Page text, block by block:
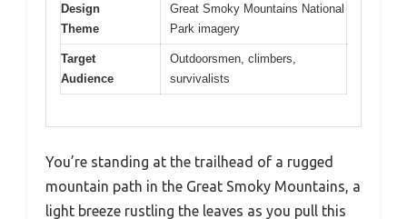
Design
Theme
Great Smoky Mountains National
Park imagery
Target
Audience
Outdoorsmen, climbers,
survivalists
You’re standing at the trailhead of a rugged
mountain path in the Great Smoky Mountains, a
light breeze rustling the leaves as you pull this